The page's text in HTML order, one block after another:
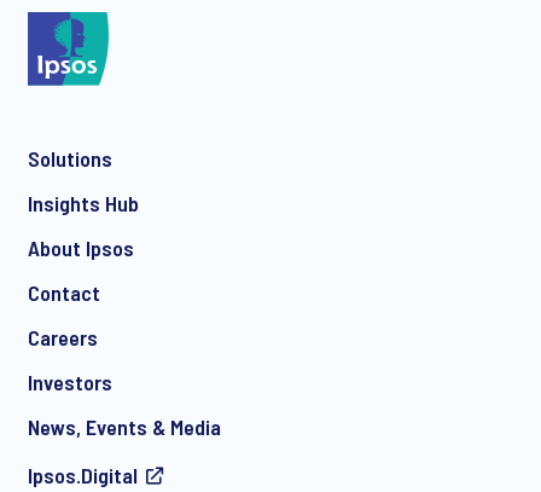
Solutions
Insights Hub
About Ipsos
Contact
Careers
Investors
News, Events & Media
Ipsos.Digital